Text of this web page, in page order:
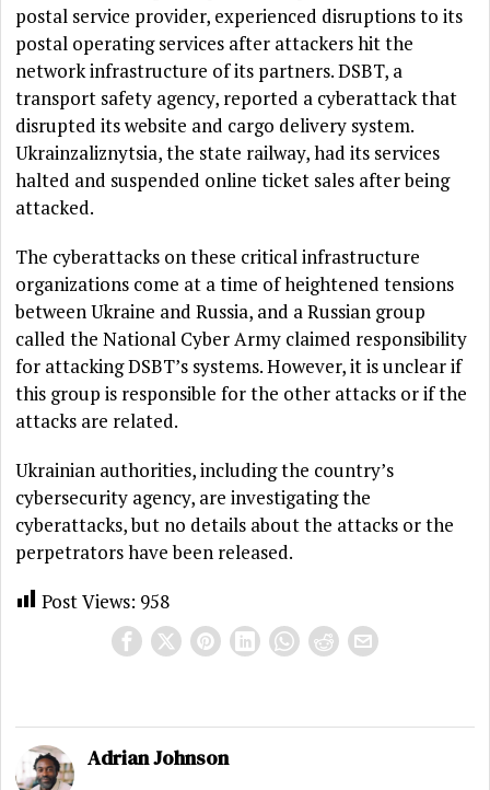
postal service provider, experienced disruptions to its
postal operating services after attackers hit the
network infrastructure of its partners. DSBT, a
transport safety agency, reported a cyberattack that
disrupted its website and cargo delivery system.
Ukrainzaliznytsia, the state railway, had its services
halted and suspended online ticket sales after being
attacked.
The cyberattacks on these critical infrastructure
organizations come at a time of heightened tensions
between Ukraine and Russia, and a Russian group
called the National Cyber Army claimed responsibility
for attacking DSBT’s systems. However, it is unclear if
this group is responsible for the other attacks or if the
attacks are related.
Ukrainian authorities, including the country’s
cybersecurity agency, are investigating the
cyberattacks, but no details about the attacks or the
perpetrators have been released.
Post Views: 958
Adrian Johnson